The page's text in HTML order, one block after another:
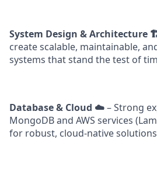
System Design & Architecture
create scalable, maintainable,
systems that stand the test of
Database & Cloud ☁️– Strong
MongoDB and AWS services
for robust, cloud-native